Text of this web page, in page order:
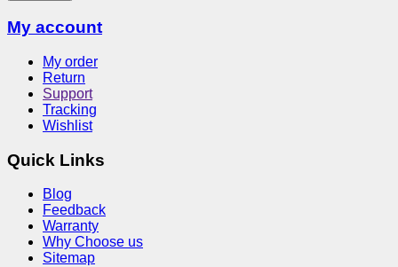
My account
My order
Return
Support
Tracking
Wishlist
Quick Links
Blog
Feedback
Warranty
Why Choose us
Sitemap